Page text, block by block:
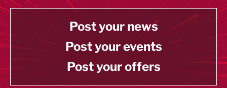
Post your news
Post your events
Post your offers